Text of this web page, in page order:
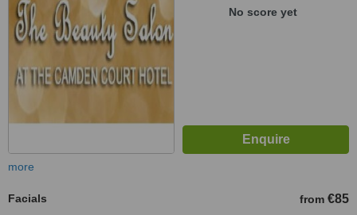
No score yet
more
Facials from €85